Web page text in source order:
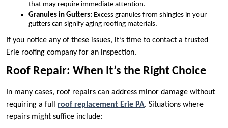
that may require immediate attention.
Granules in Gutters: Excess granules from shingles in your
gutters can signify aging roofing materials.
If you notice any of these issues, it’s time to contact a trusted
Erie roofing company for an inspection.
Roof Repair: When It’s the Right Choice
In many cases, roof repairs can address minor damage without
requiring a full roof replacement Erie PA. Situations where
repairs might suffice include: